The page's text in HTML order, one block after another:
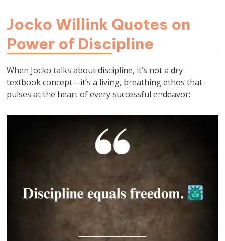
Jocko Willink Quotes on
Power of Discipline
When Jocko talks about discipline, it’s not a dry
textbook concept—it’s a living, breathing ethos that
pulses at the heart of every successful endeavor: